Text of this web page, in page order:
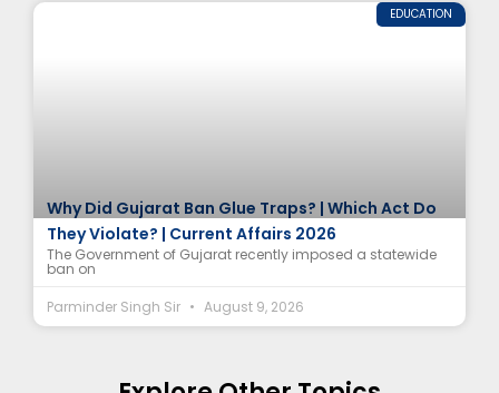
EDUCATION
Why Did Gujarat Ban Glue Traps? | Which Act Do
They Violate? | Current Affairs 2026
The Government of Gujarat recently imposed a statewide
ban on
Parminder Singh Sir
August 9, 2026